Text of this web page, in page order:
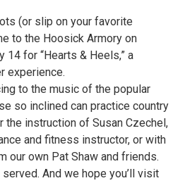
(or slip on your favorite
to the Hoosick Armory on
14 for “Hearts & Heels,” a
experience.
to the music of the popular
so inclined can practice country
the instruction of Susan Czechel,
and fitness instructor, or with
our own Pat Shaw and friends.
And we hope you’ll visit